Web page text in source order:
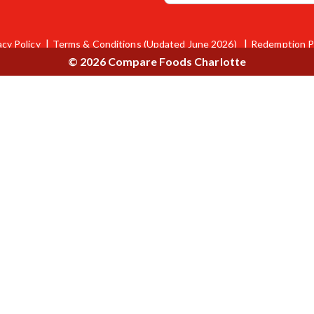
Policy Terms & Conditions (Updated June 2026) Redemption
© 2026 Compare Foods Charlotte